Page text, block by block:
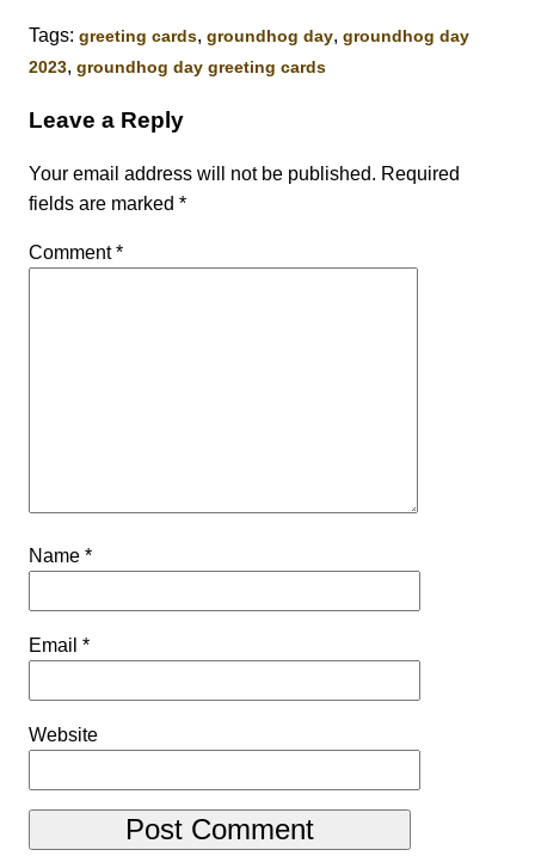
Tags: greeting cards, groundhog day, groundhog day
2023, groundhog day greeting cards
Leave a Reply
Your email address will not be published. Required
fields are marked *
Comment*
Name *
Email *
Website